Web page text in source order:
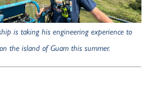
is taking his engineering experience to
the island of Guam this summer.